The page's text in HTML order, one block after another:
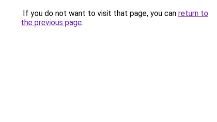
If you do not want to visit that page, you can return to
the previous page.